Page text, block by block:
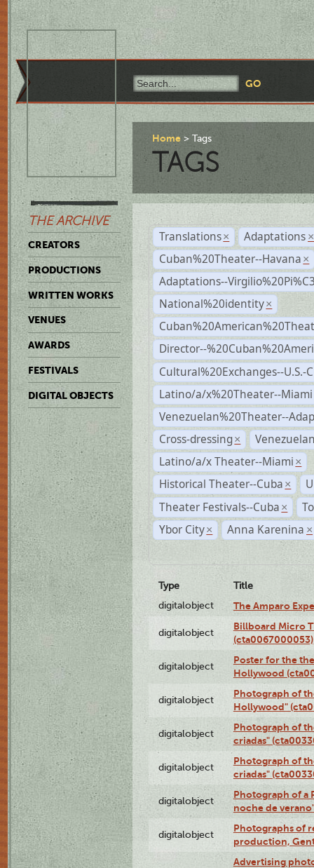
THE ARCHIVE
CREATORS
PRODUCTIONS
WRITTEN WORKS
VENUES
AWARDS
FESTIVALS
DIGITAL OBJECTS
Home Tags
TAGS
Translations × Adaptations ×
Cuban%20Theater--Havana ×
Adaptations--
National%20identity ×
Director--
Cultural%20Exchanges--U.S.-
Latino/a/x%20Theater--Miami
Venezuelan%20Theater--
Cross-dressing ×
Latino/a/x Theater--Miami ×
Historical Theater--Cuba ×
Theater Festivals--Cuba ×
Ybor City × Anna Karenina ×
Type
Title
digitalobject
The Amparo
digitalobject
Billboard Micro
(cta0067000053)
digitalobject
Poster for the
Hollywood
digitalobject
Photograph of
Hollywood"
digitalobject
Photograph of
criadas"
digitalobject
Photograph of
criadas"
digitalobject
Photograph of a
noche de
digitalobject
Photographs of
production,
Advertising